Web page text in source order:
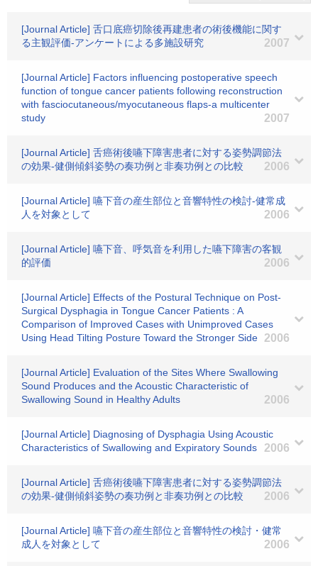
[Journal Article] 舌口底癌切除後再建患者の術後機能に関す
る主観評価-アンケートによる多施設研究
2007
[Journal Article] Factors influencing postoperative speech
function of tongue cancer patients following reconstruction
with fasciocutaneous/myocutaneous flaps-a multicenter
study
2007
[Journal Article] 舌癌術後嚥下障害患者に対する姿勢調節法
の効果-健側傾斜姿勢の奏功例と非奏功例との比較
2006
[Journal Article] 嚥下音の産生部位と音響特性の検討-健常成
人を対象として
2006
[Journal Article] 嚥下音、呼気音を利用した嚥下障害の客観
的評価
2006
[Journal Article] Effects of the Postural Technique on Post-
Surgical Dysphagia in Tongue Cancer Patients : A
Comparison of Improved Cases with Unimproved Cases
Using Head Tilting Posture Toward the Stronger Side
2006
[Journal Article] Evaluation of the Sites Where Swallowing
Sound Produces and the Acoustic Characteristic of
Swallowing Sound in Healthy Adults
2006
[Journal Article] Diagnosing of Dysphagia Using Acoustic
Characteristics of Swallowing and Expiratory Sounds
2006
[Journal Article] 舌癌術後嚥下障害患者に対する姿勢調節法
の効果-健側傾斜姿勢の奏功例と非奏功例との比較
2006
[Journal Article] 嚥下音の産生部位と音響特性の検討・健常
成人を対象として
2006